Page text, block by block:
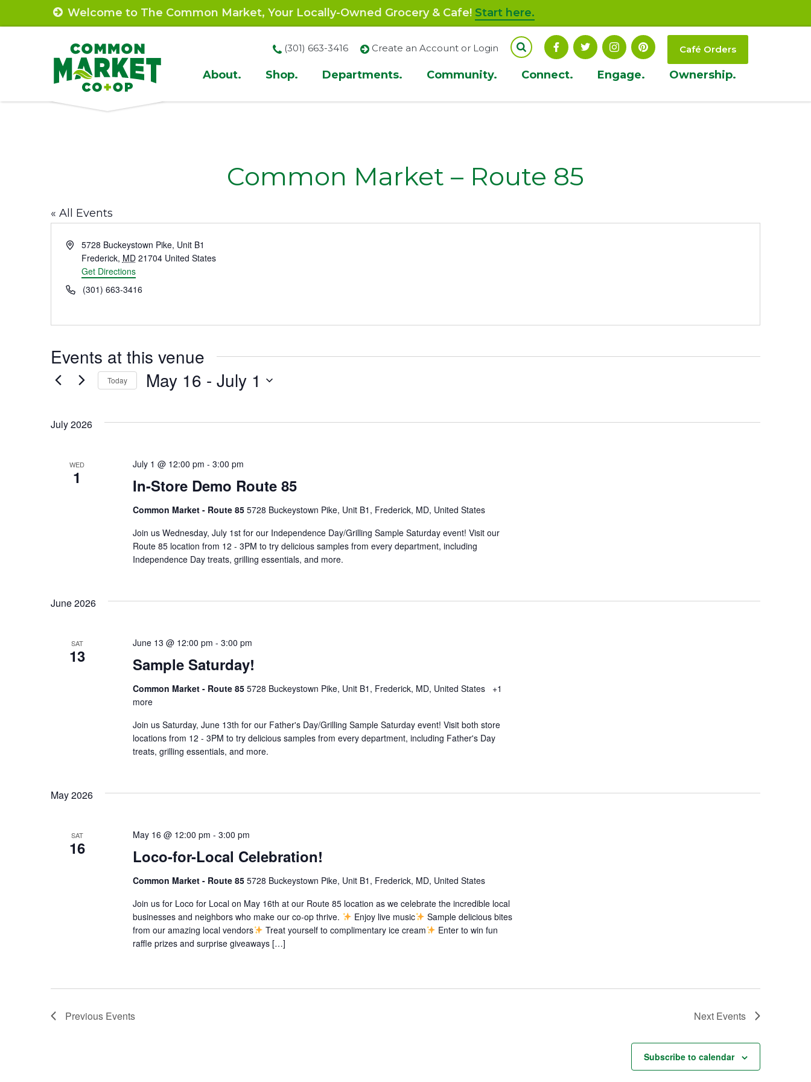
to
Welcome to The Common Market, Your Locally-Owned Grocery & Cafe! Start here.
Site
Navigation
About. Shop. Departments. Community. Connect. Engage. Ownership.
(301) 663-3416 Create an Account or Login Café Orders
Common Market – Route 85
« All Events
Address5728 Buckeystown Pike, Unit B1
Frederick, MD 21704 United States
Get Directions
Phone(301) 663-3416
Events at this venue
Today May 16 - July 1
July 2026
WED
1 In-Store Demo Route 85
July 1 @ 12:00 pm - 3:00 pm
Common Market - Route 85 5728 Buckeystown Pike, Unit B1, Frederick, MD, United States
Join us Wednesday, July 1st for our Independence Day/Grilling Sample Saturday event! Visit our
Route 85 location from 12 - 3PM to try delicious samples from every department, including
Independence Day treats, grilling essentials, and more.
June 2026
SAT
13 Sample Saturday!
June 13 @ 12:00 pm - 3:00 pm
Common Market - Route 85 5728 Buckeystown Pike, Unit B1, Frederick, MD, United States
+1
more
Join us Saturday, June 13th for our Father's Day/Grilling Sample Saturday event! Visit both store
locations from 12 - 3PM to try delicious samples from every department, including Father's Day
treats, grilling essentials, and more.
May 2026
SAT
16 Loco-for-Local Celebration!
May 16 @ 12:00 pm - 3:00 pm
Common Market - Route 85 5728 Buckeystown Pike, Unit B1, Frederick, MD, United States
Join us for Loco for Local on May 16th at our Route 85 location as we celebrate the incredible local
businesses and neighbors who make our co-op thrive.
Enjoy live music
Sample delicious bites
from our amazing local vendors
Treat yourself to complimentary ice cream
Enter to win fun
raffle prizes and surprise giveaways […]
Previous Events Next Events
Subscribe to calendar